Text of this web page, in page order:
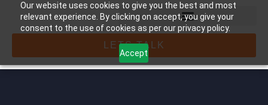
Our website uses cookies to give you the best and most
relevant experience. By clicking on accept, you give your
consent to the use of cookies as per our privacy policy.
Accept
LETS TALK